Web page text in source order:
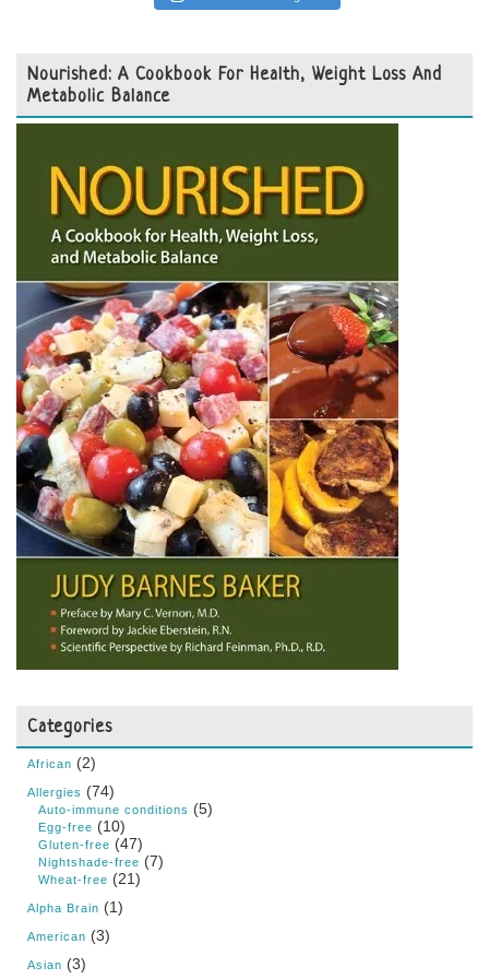
Nourished: A Cookbook For Health, Weight Loss And
Metabolic Balance
Categories
African (2)
Allergies (74)
Auto-immune conditions (5)
Egg-free (10)
Gluten-free (47)
Nightshade-free (7)
Wheat-free (21)
Alpha Brain (1)
American (3)
Asian (3)